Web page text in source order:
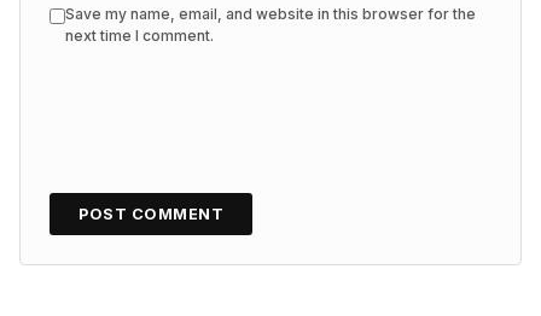
Save my name, email, and website in this browser for the
next time I comment.